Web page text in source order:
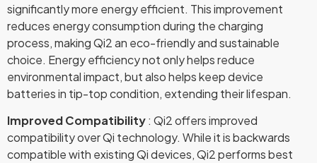
significantly more energy efficient. This improvement
reduces energy consumption during the charging
process, making Qi2 an eco-friendly and sustainable
choice. Energy efficiency not only helps reduce
environmental impact, but also helps keep device
batteries in tip-top condition, extending their lifespan.
Improved Compatibility: Qi2 offers improved
compatibility over Qi technology. While it is backwards
compatible with existing Qi devices, Qi2 performs best